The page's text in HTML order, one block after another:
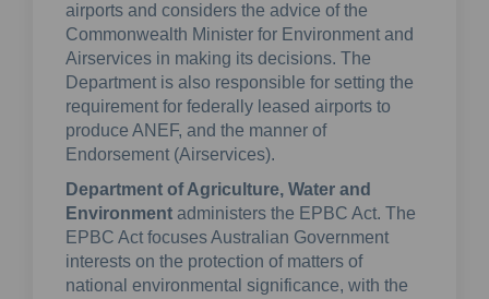
airports and considers the advice of the
Commonwealth Minister for Environment and
Airservices in making its decisions. The
Department is also responsible for setting the
requirement for federally leased airports to
produce ANEF, and the manner of
Endorsement (Airservices).
Department of Agriculture, Water and
Environment administers the EPBC Act. The
EPBC Act focuses Australian Government
interests on the protection of matters of
national environmental significance, with the